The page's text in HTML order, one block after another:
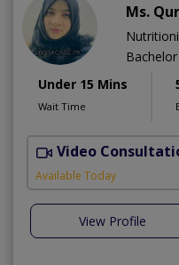
Ms.
Under 15 Mins
Wait Time
Video
Available Today
View Profile